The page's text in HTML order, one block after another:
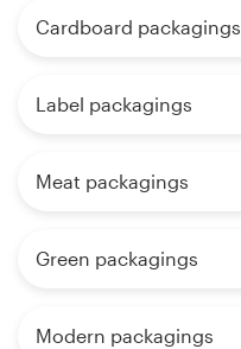
Cardboard packagings
Label packagings
Meat packagings
Green packagings
Modern packagings